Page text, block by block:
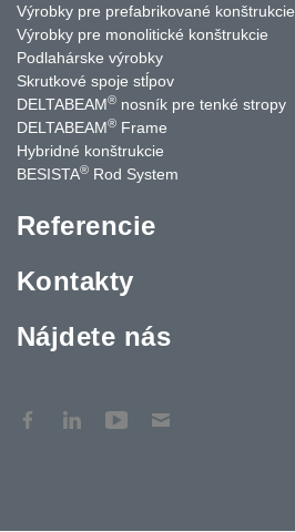
Výrobky pre prefabrikované konštrukcie
Výrobky pre monolitické konštrukcie
Podlahárske výrobky
Skrutkové spoje stĺpov
DELTABEAM® nosník pre tenké stropy
DELTABEAM® Frame
Hybridné konštrukcie
BESISTA® Rod System
Referencie
Kontakty
Nájdete nás